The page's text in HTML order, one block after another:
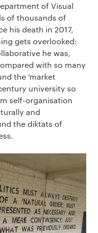
of Visual
of thousands of
his death in 2017,
gets overlooked:
he was,
with so many
the ‘market
university so
self-organisation
and
the diktats of